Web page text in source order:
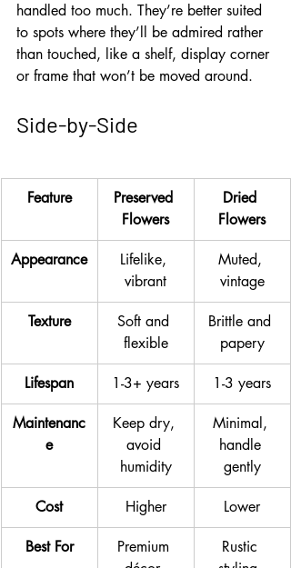
handled too much. They’re better suited
to spots where they’ll be admired rather
than touched, like a shelf, display corner
or frame that won’t be moved around.
Side-by-Side
Feature
Preserved
Flowers
Dried
Flowers
Appearance
Lifelike,
vibrant
Muted,
vintage
Texture
Soft and
flexible
Brittle and
papery
Lifespan 1-3+ years 1-3 years
Maintenanc
e
Keep dry,
avoid
humidity
Minimal,
handle
gently
Cost Higher Lower
Best For
Premium
Rustic